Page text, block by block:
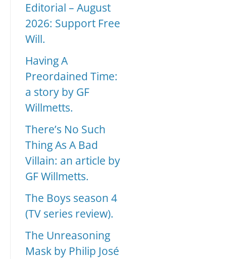
Editorial – August
2026: Support Free
Will.
Having A
Preordained Time:
a story by GF
Willmetts.
There’s No Such
Thing As A Bad
Villain: an article by
GF Willmetts.
The Boys season 4
(TV series review).
The Unreasoning
Mask by Philip José